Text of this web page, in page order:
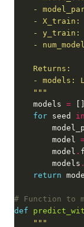
    """
    models
=
for seed in
        model
        model
.
        models
.
return
# Function to
def